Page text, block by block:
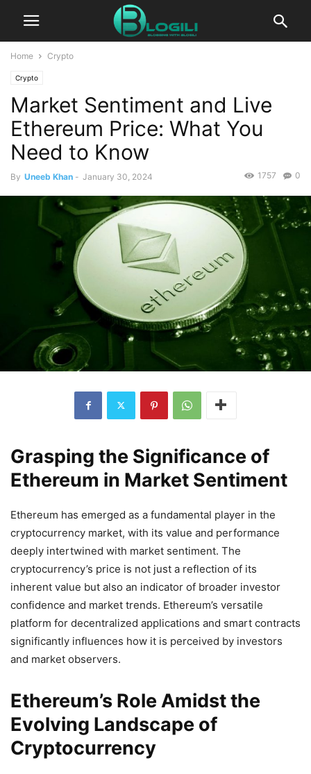
Home Crypto
Crypto
Market Sentiment and Live
Ethereum Price: What You
Need to Know
By Uneeb Khan - January 30, 2024 0
1757
Grasping the Significance of
Ethereum in Market Sentiment
Ethereum has emerged as a fundamental player in the
cryptocurrency market, with its value and performance
deeply intertwined with market sentiment. The
cryptocurrency’s price is not just a reflection of its
inherent value but also an indicator of broader investor
confidence and market trends. Ethereum’s versatile
platform for decentralized applications and smart contracts
significantly influences how it is perceived by investors
and market observers.
Ethereum’s Role Amidst the
Evolving Landscape of
Cryptocurrency